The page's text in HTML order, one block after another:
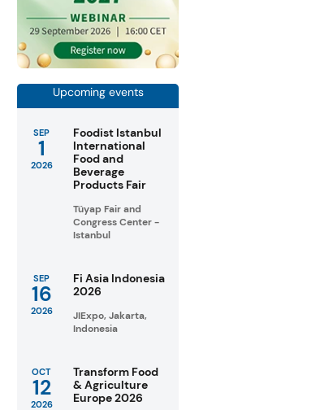
Upcoming events
SEP
1
2026
Foodist Istanbul
International
Food and
Beverage
Products Fair
Tüyap Fair and
Congress Center -
Istanbul
SEP
16
2026
Fi Asia Indonesia
2026
JIExpo, Jakarta,
Indonesia
OCT
12
2026
Transform Food
& Agriculture
Europe 2026